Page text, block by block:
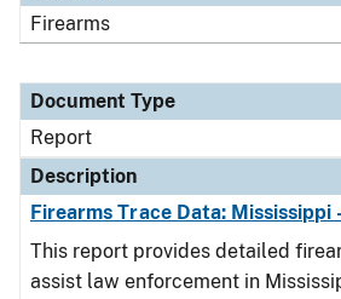
Firearms
Document Type
Report
Description
Firearms Trace Data: Mississippi
This report provides detailed
assist law enforcement in